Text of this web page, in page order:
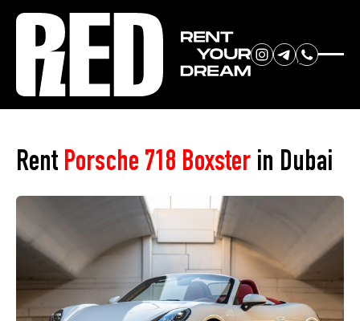
Home »Car Park Porsche 718 Boxster
Rent Porsche 718 Boxster in Dubai
RENT YOUR
DREAM CAR
We will contact you in the
messenger (WhatsApp or Telegram)
to suggest current models.